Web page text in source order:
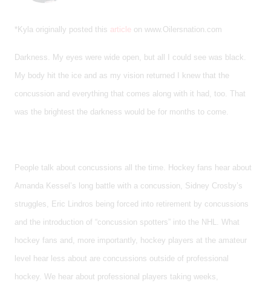
*Kyla originally posted this article on www.Oilersnation.com
Darkness. My eyes were wide open, but all I could see was black.
My body hit the ice and as my vision returned I knew that the
concussion and everything that comes along with it had, too. That
was the brightest the darkness would be for months to come.
People talk about concussions all the time. Hockey fans hear about
Amanda Kessel’s long battle with a concussion, Sidney Crosby’s
struggles, Eric Lindros being forced into retirement by concussions
and the introduction of “concussion spotters” into the NHL. What
hockey fans and, more importantly, hockey players at the amateur
level hear less about are concussions outside of professional
hockey. We hear about professional players taking weeks,